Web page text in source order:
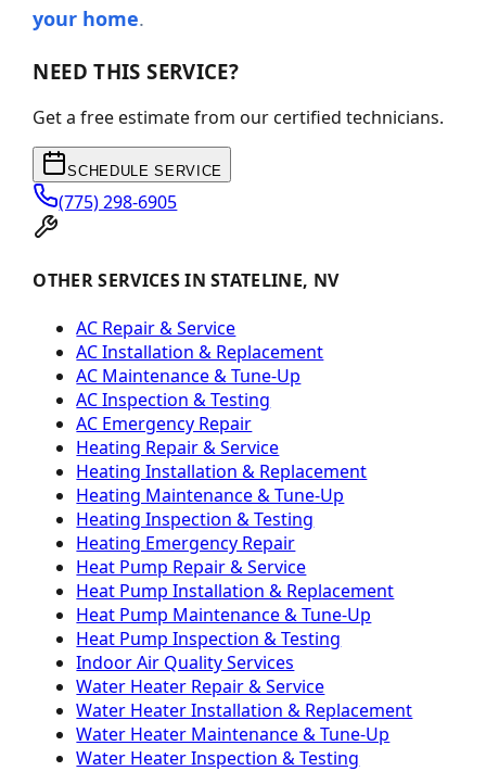
your home.
NEED THIS SERVICE?
Get a free estimate from our certified technicians.
SCHEDULE SERVICE
(775) 298-6905
OTHER SERVICES IN STATELINE, NV
AC Repair & Service
AC Installation & Replacement
AC Maintenance & Tune-Up
AC Inspection & Testing
AC Emergency Repair
Heating Repair & Service
Heating Installation & Replacement
Heating Maintenance & Tune-Up
Heating Inspection & Testing
Heating Emergency Repair
Heat Pump Repair & Service
Heat Pump Installation & Replacement
Heat Pump Maintenance & Tune-Up
Heat Pump Inspection & Testing
Indoor Air Quality Services
Water Heater Repair & Service
Water Heater Installation & Replacement
Water Heater Maintenance & Tune-Up
Water Heater Inspection & Testing